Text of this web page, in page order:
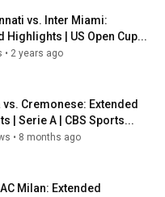
vs. Inter Miami:
Highlights | US Open Cup...
• 2 years ago
Cremonese: Extended
| Serie A | CBS Sports...
• 8 months ago
Milan: Extended